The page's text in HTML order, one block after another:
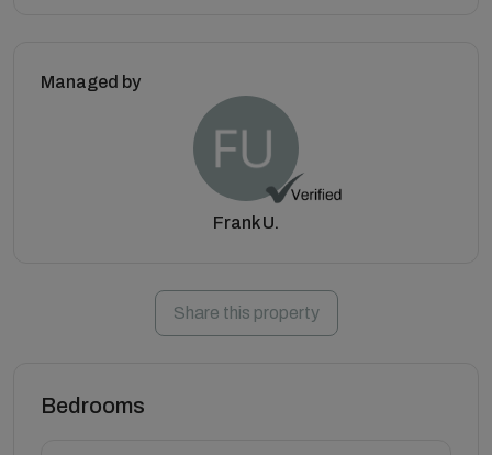
Managed by
Frank U.
Share this property
Bedrooms